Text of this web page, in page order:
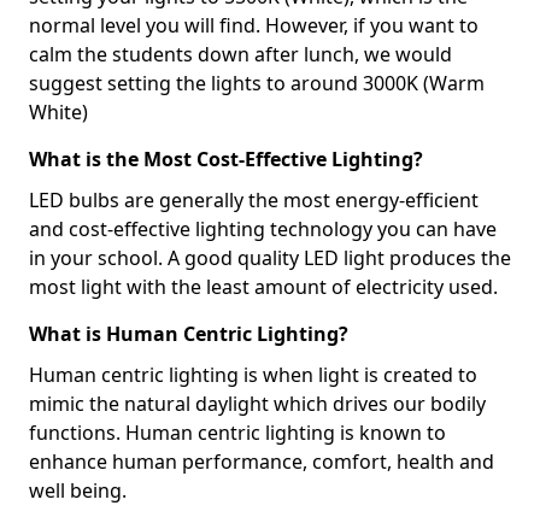
normal level you will find. However, if you want to
calm the students down after lunch, we would
suggest setting the lights to around 3000K (Warm
White)
What is the Most Cost-Effective Lighting?
LED bulbs are generally the most energy-efficient
and cost-effective lighting technology you can have
in your school. A good quality LED light produces the
most light with the least amount of electricity used.
What is Human Centric Lighting?
Human centric lighting is when light is created to
mimic the natural daylight which drives our bodily
functions. Human centric lighting is known to
enhance human performance, comfort, health and
well being.